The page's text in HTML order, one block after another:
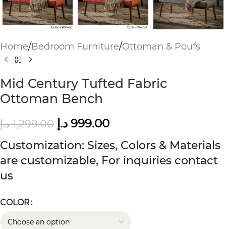
Home/Bedroom Furniture/Ottoman & Poufs
Mid Century Tufted Fabric
Ottoman Bench
1,299.00 د.إ 999.00 د.إ
Customization: Sizes, Colors & Materials
are customizable, For inquiries contact
us
COLOR